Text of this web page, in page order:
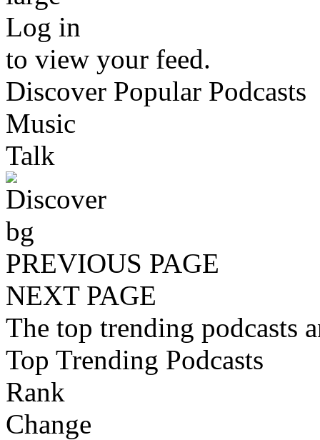
Log in
to view your feed.
Discover Popular Podcasts
Music
Talk
PREVIOUS PAGE
NEXT PAGE
The top trending podcasts
Top Trending Podcasts
Rank
Change